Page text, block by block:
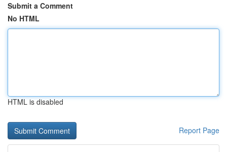
Submit a Comment
No HTML
HTML is disabled
Report Page